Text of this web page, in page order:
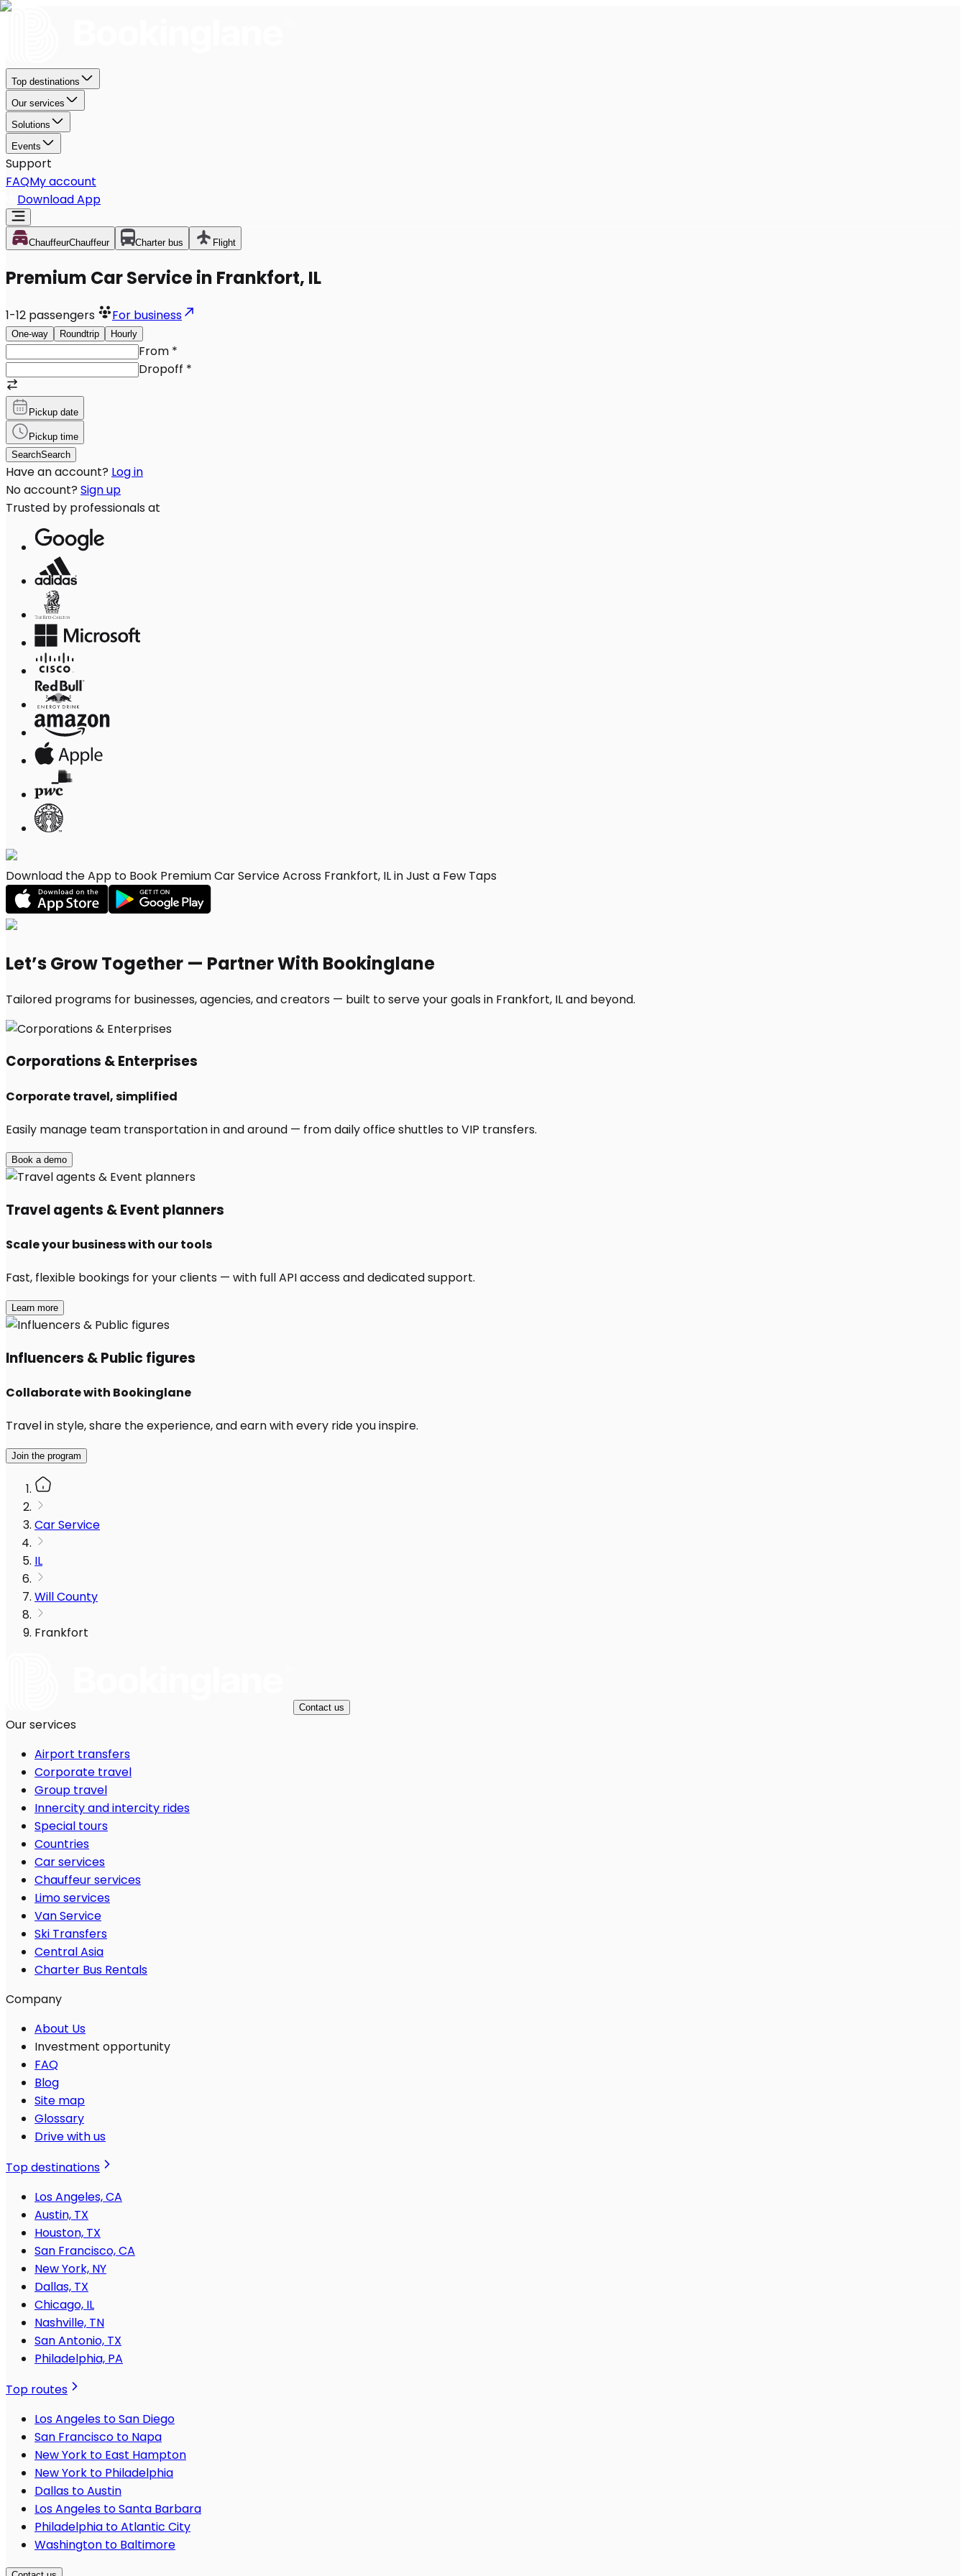
Top destinations
Our services
Solutions
Events
Support
FAQMy account
Download App
ChauffeurChauffeur Charter bus Flight
Premium Car Service in Frankfort, IL
1-12 passengers For business
One-way Roundtrip Hourly
From *
Dropoff *
Pickup date
Pickup time
SearchSearch
Have an account? Log in
No account? Sign up
Trusted by professionals at
Download the App to Book Premium Car Service Across Frankfort, IL in Just a Few Taps
Let’s Grow Together — Partner With Bookinglane
Tailored programs for businesses, agencies, and creators — built to serve your goals in Frankfort, IL and beyond.
Corporations & Enterprises
Corporate travel, simplified
Easily manage team transportation in and around — from daily office shuttles to VIP transfers.
Book a demo
Travel agents & Event planners
Scale your business with our tools
Fast, flexible bookings for your clients — with full API access and dedicated support.
Learn more
Influencers & Public figures
Collaborate with Bookinglane
Travel in style, share the experience, and earn with every ride you inspire.
Join the program
Car Service
IL
Will County
Frankfort
Contact us
Our services
Airport transfers
Corporate travel
Group travel
Innercity and intercity rides
Special tours
Countries
Car services
Chauffeur services
Limo services
Van Service
Ski Transfers
Central Asia
Charter Bus Rentals
Company
About Us
Investment opportunity
FAQ
Blog
Site map
Glossary
Drive with us
Top destinations
Los Angeles, CA
Austin, TX
Houston, TX
San Francisco, CA
New York, NY
Dallas, TX
Chicago, IL
Nashville, TN
San Antonio, TX
Philadelphia, PA
Top routes
Los Angeles to San Diego
San Francisco to Napa
New York to East Hampton
New York to Philadelphia
Dallas to Austin
Los Angeles to Santa Barbara
Philadelphia to Atlantic City
Washington to Baltimore